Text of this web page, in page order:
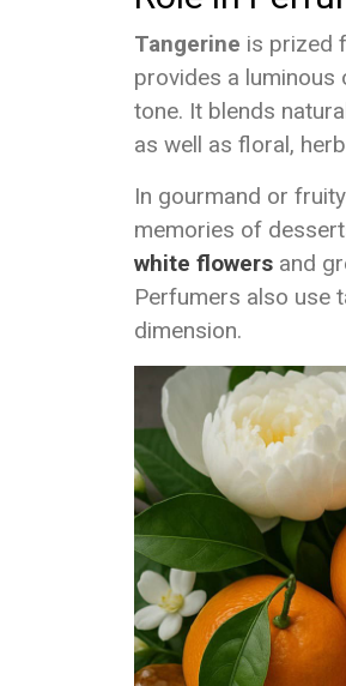
Tangerine is prized
provides a luminous
tone. It blends
as well as floral,
In gourmand or
memories of
white flowers and
Perfumers also use
dimension.